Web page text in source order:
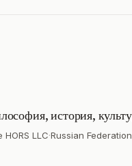
история,
LLC·Russian Federation